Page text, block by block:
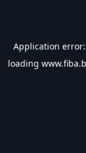
Application
loading